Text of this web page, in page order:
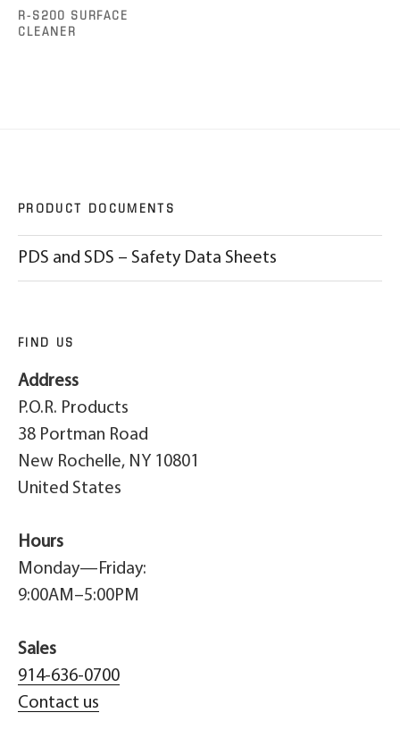
R-S200 SURFACE
CLEANER
PRODUCT DOCUMENTS
PDS and SDS – Safety Data Sheets
FIND US
Address
P.O.R. Products
38 Portman Road
New Rochelle, NY 10801
United States
Hours
Monday—Friday:
9:00AM–5:00PM
Sales
914-636-0700
Contact us